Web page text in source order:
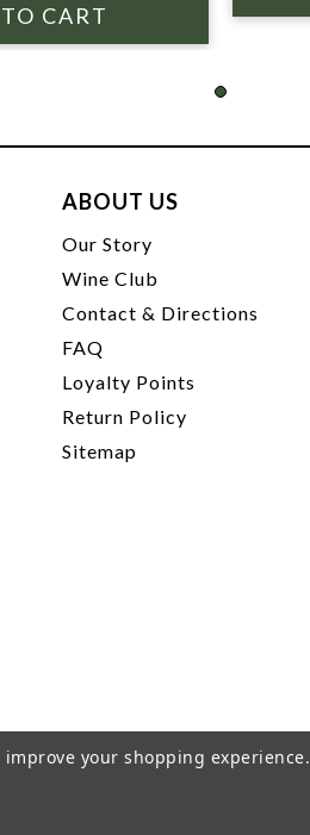
ABOUT US
Our Story
Wine Club
Contact & Directions
FAQ
Loyalty Points
Return Policy
Sitemap
your shopping experience.